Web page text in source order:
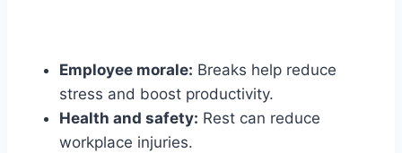
Employee morale: Breaks help reduce
stress and boost productivity.
Health and safety: Rest can reduce
workplace injuries.